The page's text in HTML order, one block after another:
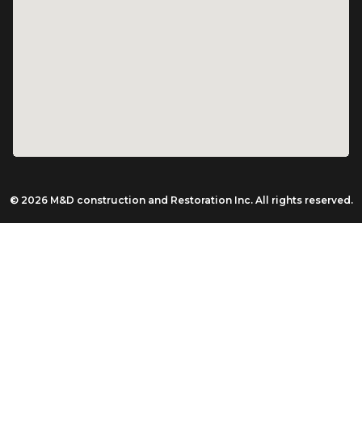
© 2026 M&D construction and Restoration Inc. All rights reserved.